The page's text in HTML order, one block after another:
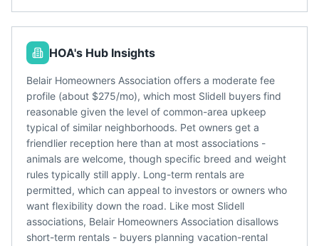
HOA's Hub Insights
Belair Homeowners Association offers a moderate fee
profile (about $275/mo), which most Slidell buyers find
reasonable given the level of common-area upkeep
typical of similar neighborhoods. Pet owners get a
friendlier reception here than at most associations -
animals are welcome, though specific breed and weight
rules typically still apply. Long-term rentals are
permitted, which can appeal to investors or owners who
want flexibility down the road. Like most Slidell
associations, Belair Homeowners Association disallows
short-term rentals - buyers planning vacation-rental